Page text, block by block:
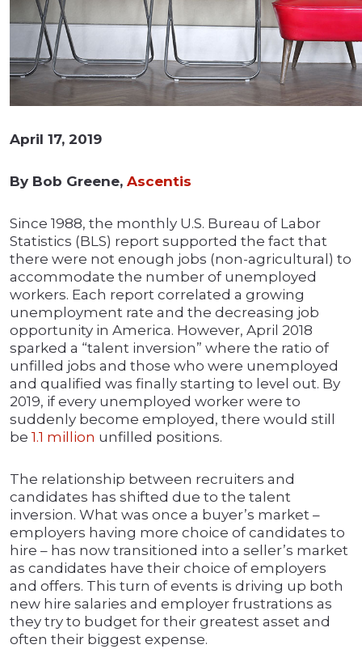
April 17, 2019
By Bob Greene, Ascentis
Since 1988, the monthly U.S. Bureau of Labor
Statistics (BLS) report supported the fact that
there were not enough jobs (non-agricultural) to
accommodate the number of unemployed
workers. Each report correlated a growing
unemployment rate and the decreasing job
opportunity in America. However, April 2018
sparked a “talent inversion” where the ratio of
unfilled jobs and those who were unemployed
and qualified was finally starting to level out. By
2019, if every unemployed worker were to
suddenly become employed, there would still
be 1.1 million unfilled positions.
The relationship between recruiters and
candidates has shifted due to the talent
inversion. What was once a buyer’s market –
employers having more choice of candidates to
hire – has now transitioned into a seller’s market
as candidates have their choice of employers
and offers. This turn of events is driving up both
new hire salaries and employer frustrations as
they try to budget for their greatest asset and
often their biggest expense.